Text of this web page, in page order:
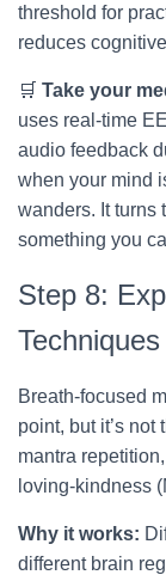
threshold for
reduces
🛒 Take your
uses real-time
audio feedback
when your mind
wanders. It turns
something you
Step 8:
Techniques
Breath-focused
point, but it’s
mantra
loving-kindness
Why it works:
different brain